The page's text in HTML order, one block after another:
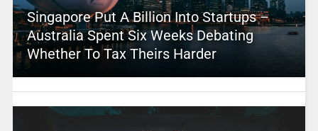
Singapore Put A Billion Into Startups –
Australia Spent Six Weeks Debating
Whether To Tax Theirs Harder